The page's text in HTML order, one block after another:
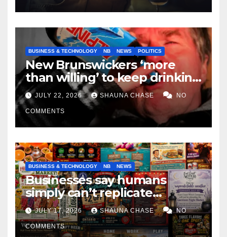
BUSINESS & TECHNOLOGY NB NEWS POLITICS
New Brunswickers ‘more
than willing’ to keep drinking
if it helps fight tariffs
JULY 22, 2026 SHAUNA CHASE NO
COMMENTS
BUSINESS & TECHNOLOGY NB NEWS
Businesses say humans
simply can’t replicate
horrifying, uncanny AI art
JULY 17, 2026 SHAUNA CHASE NO
COMMENTS